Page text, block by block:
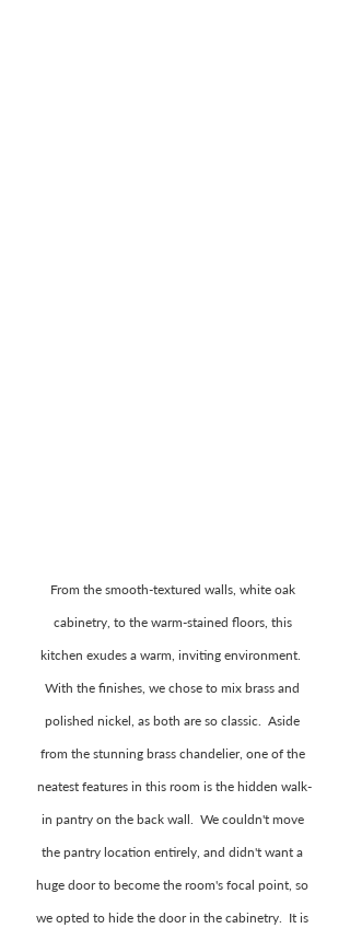
From the smooth-textured walls, white oak
cabinetry, to the warm-stained floors, this
kitchen exudes a warm, inviting environment.
With the finishes, we chose to mix brass and
polished nickel, as both are so classic.  Aside
from the stunning brass chandelier, one of the
neatest features in this room is the hidden walk-
in pantry on the back wall.  We couldn't move
the pantry location entirely, and didn't want a
huge door to become the room's focal point, so
we opted to hide the door in the cabinetry.  It is